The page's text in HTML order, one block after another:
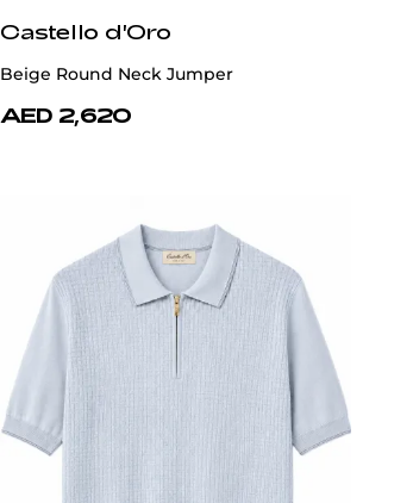
Castello d'Oro
Beige Round Neck Jumper
AED 2,620